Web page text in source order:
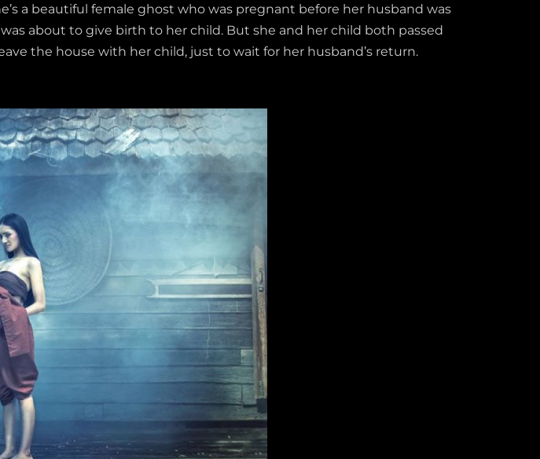
a beautiful female ghost who was pregnant before her husband was
about to give birth to her child. But she and her child both passed
the house with her child, just to wait for her husband’s return.